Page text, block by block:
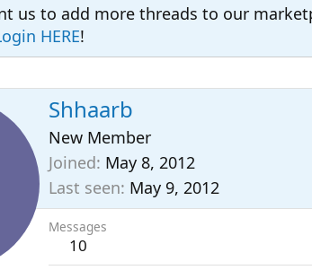
us to add more threads to our
HERE!
Shhaarb
New Member
Joined May 8, 2012
Last seen May 9, 2012
Messages
10